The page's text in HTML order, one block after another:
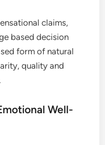
claims,
based decision
form of natural
quality and
Well-